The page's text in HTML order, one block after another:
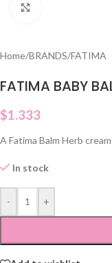
Home/BRANDS/FATIMA
FATIMA BABY
$1.333
A Fatima Balm Herb
In stock
- +